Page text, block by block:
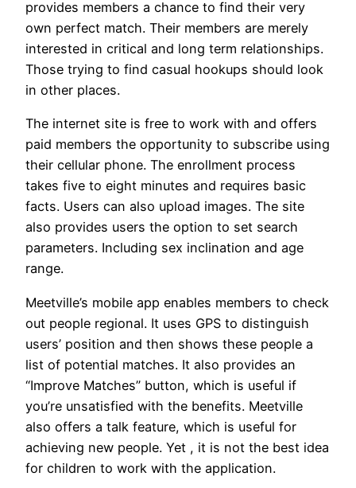
provides members a chance to find their very
own perfect match. Their members are merely
interested in critical and long term relationships.
Those trying to find casual hookups should look
in other places.
The internet site is free to work with and offers
paid members the opportunity to subscribe using
their cellular phone. The enrollment process
takes five to eight minutes and requires basic
facts. Users can also upload images. The site
also provides users the option to set search
parameters. Including sex inclination and age
range.
Meetville’s mobile app enables members to check
out people regional. It uses GPS to distinguish
users’ position and then shows these people a
list of potential matches. It also provides an
“Improve Matches” button, which is useful if
you’re unsatisfied with the benefits. Meetville
also offers a talk feature, which is useful for
achieving new people. Yet , it is not the best idea
for children to work with the application.